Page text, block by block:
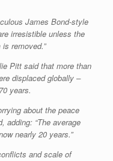
James Bond-style
irresistible unless the
removed.”
Pitt said that more than
displaced globally –
years.
about the peace
adding: “The average
nearly 20 years.”
and scale of